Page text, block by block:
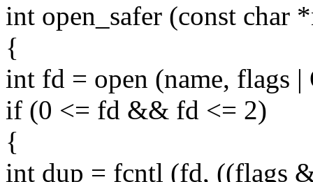
int open_safer (const char
{
int fd = open (name, flags
if (0 <= fd && fd <= 2)
{
int dup = fcntl (fd, ((flags